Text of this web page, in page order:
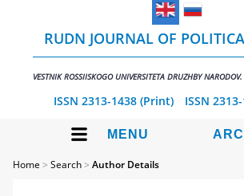
RUDN JOURNAL OF
VESTNIK ROSSIISKOGO UNIVERSITETA DRUZHBY
ISSN 2313-1438 (Print) ISSN
MENU
Home >Search>Author Details